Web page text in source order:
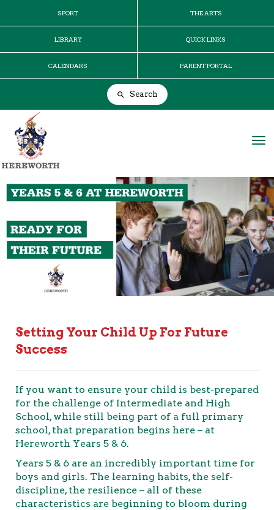
SPORT THE ARTS
LIBRARY QUICK LINKS
CALENDARS PARENT PORTAL
Search
Setting Your Child Up For Future
Success
If you want to ensure your child is best-prepared
for the challenge of Intermediate and High
School, while still being part of a full primary
school, that preparation begins here – at
Hereworth Years 5 & 6.
Years 5 & 6 are an incredibly important time for
boys and girls. The learning habits, the self-
discipline, the resilience – all of these
characteristics are beginning to bloom during